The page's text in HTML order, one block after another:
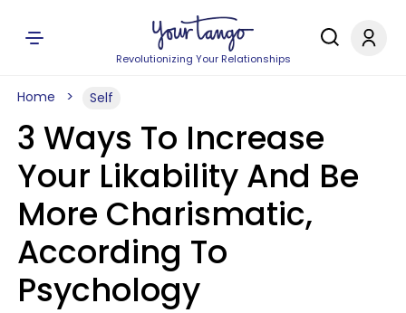
Revolutionizing Your Relationships
Home Self
3 Ways To Increase
Your Likability And Be
More Charismatic,
According To
Psychology